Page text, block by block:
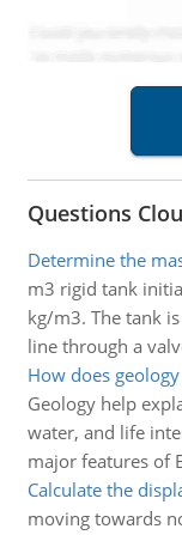
Questions
Determine the
m3 rigid tank
kg/m3. The tank
line through a
How does
Geology help
water, and life
major features of
Calculate the
moving towards